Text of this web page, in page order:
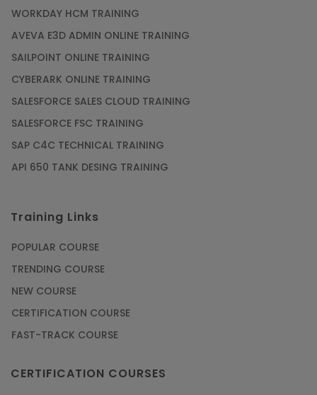
WORKDAY HCM TRAINING
AVEVA E3D ADMIN ONLINE TRAINING
SAILPOINT ONLINE TRAINING
CYBERARK ONLINE TRAINING
SALESFORCE SALES CLOUD TRAINING
SALESFORCE FSC TRAINING
SAP C4C TECHNICAL TRAINING
API 650 TANK DESING TRAINING
Training Links
POPULAR COURSE
TRENDING COURSE
NEW COURSE
CERTIFICATION COURSE
FAST-TRACK COURSE
CERTIFICATION COURSES